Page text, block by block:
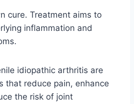
cure. Treatment aims to
inflammation and
idiopathic arthritis are
that reduce pain, enhance
the risk of joint